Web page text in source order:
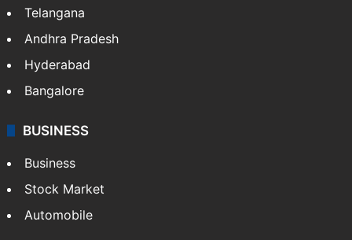
Telangana
Andhra Pradesh
Hyderabad
Bangalore
BUSINESS
Business
Stock Market
Automobile